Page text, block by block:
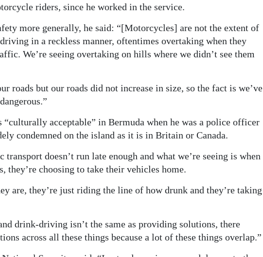
riders, since he worked in the service.
more generally, he said: “[Motorcycles] are not the extent of
in a reckless manner, oftentimes overtaking when they
We’re seeing overtaking on hills where we didn’t see them
roads but our roads did not increase in size, so the fact is we’ve
acceptable” in Bermuda when he was a police officer
condemned on the island as it is in Britain or Canada.
doesn’t run late enough and what we’re seeing is when
they’re choosing to take their vehicles home.
are, they’re just riding the line of how drunk and they’re taking
drink-driving isn’t the same as providing solutions, there
across all these things because a lot of these things overlap.”